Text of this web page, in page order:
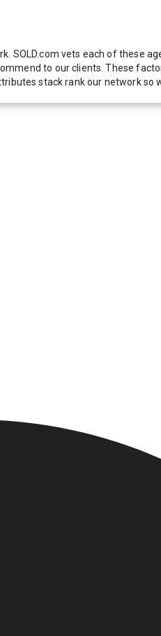
SOLD.com vets each of these
to our clients. These
stack rank our network